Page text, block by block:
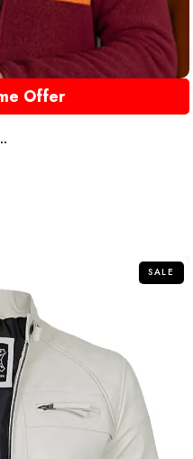
Offer
SALE